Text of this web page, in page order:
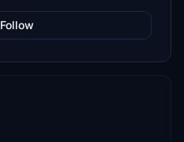
Follow